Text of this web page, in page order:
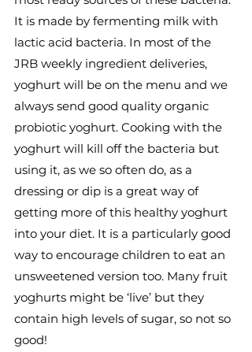
It is made by fermenting milk with
lactic acid bacteria. In most of the
JRB weekly ingredient deliveries,
yoghurt will be on the menu and we
always send good quality organic
probiotic yoghurt. Cooking with the
yoghurt will kill off the bacteria but
using it, as we so often do, as a
dressing or dip is a great way of
getting more of this healthy yoghurt
into your diet. It is a particularly good
way to encourage children to eat an
unsweetened version too. Many fruit
yoghurts might be ‘live’ but they
contain high levels of sugar, so not so
good!